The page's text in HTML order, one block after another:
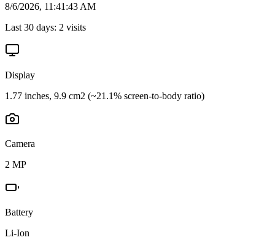
8/6/2026, 11:41:43 AM
Last 30 days: 2 visits
Display
1.77 inches, 9.9 cm2 (~21.1% screen-to-body ratio)
Camera
2 MP
Battery
Li-Ion